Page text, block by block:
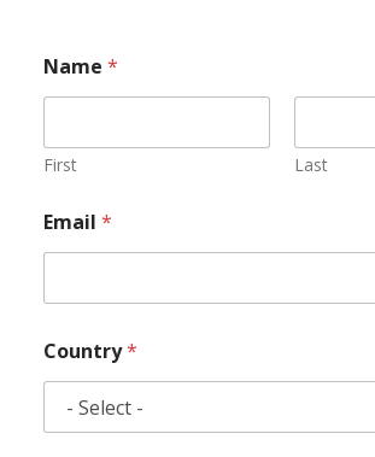
Name *
First Last
Email *
Country*